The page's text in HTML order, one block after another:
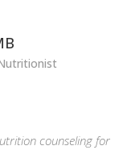
counseling for